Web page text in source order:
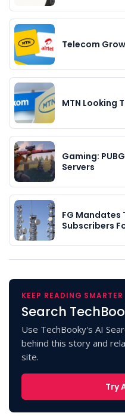
Telecom
MTN Looking
Gaming:
Servers
FG Mandates
Subscribers
KEEP READING SMARTER
Search
Use TechBooky's AI
behind this story and
site.
Try